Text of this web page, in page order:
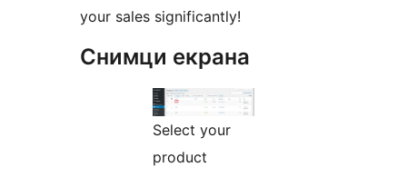
your sales significantly!
Снимци екрана
Select your
product